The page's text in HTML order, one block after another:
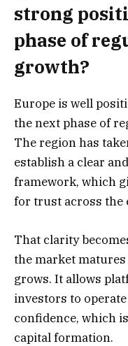
strong
phase of
growth?
Europe is well
the next phase of
The region has
establish a clear
framework, which
for trust across the
That clarity
the market
grows. It allows
investors to
confidence, which
capital formation.